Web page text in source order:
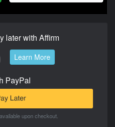
later with Affirm
Learn More
PayPal
upon checkout.